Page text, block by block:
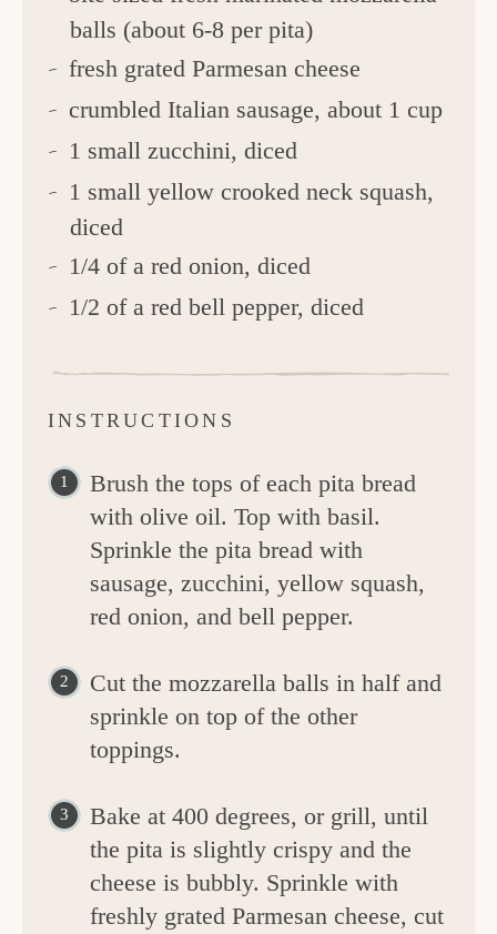
balls (about 6-8 per pita)
fresh grated Parmesan cheese
crumbled Italian sausage, about 1 cup
1 small zucchini, diced
1 small yellow crooked neck squash,
diced
1/4 of a red onion, diced
1/2 of a red bell pepper, diced
INSTRUCTIONS
Brush the tops of each pita bread
with olive oil. Top with basil.
Sprinkle the pita bread with
sausage, zucchini, yellow squash,
red onion, and bell pepper.
Cut the mozzarella balls in half and
sprinkle on top of the other
toppings.
Bake at 400 degrees, or grill, until
the pita is slightly crispy and the
cheese is bubbly. Sprinkle with
freshly grated Parmesan cheese, cut